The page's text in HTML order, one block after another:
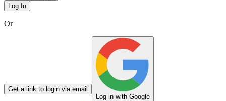
Log In
Or
Get a link to login via email
Log in with Google